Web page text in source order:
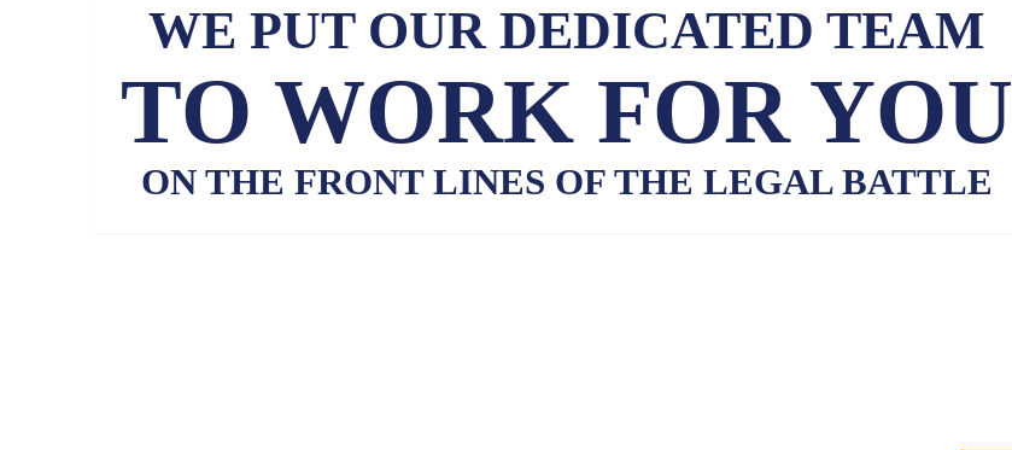
WE PUT OUR DEDICATED TEAM
TO WORK FOR YOU
ON THE FRONT LINES OF THE LEGAL BATTLE